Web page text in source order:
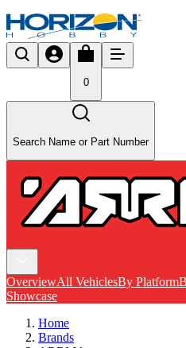
0
Search Name or Part Number
OverviewAll VehiclesBy Platform
Showcase
Home
Brands